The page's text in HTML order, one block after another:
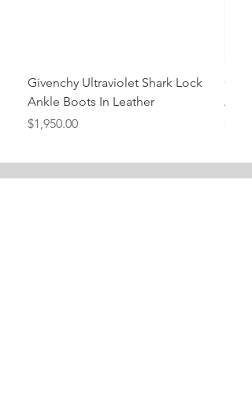
Givenchy Ultraviolet Shark Lock
Ankle Boots In Leather
Price
$1,950.00
Price